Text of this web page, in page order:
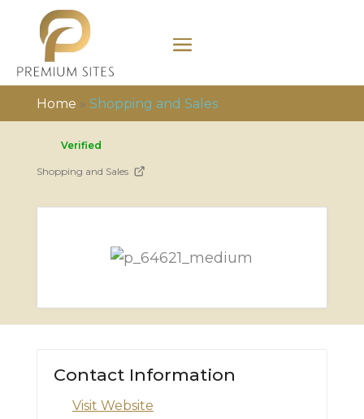
Home » Shopping and Sales
Verified
Shopping and Sales
Contact Information
Visit Website